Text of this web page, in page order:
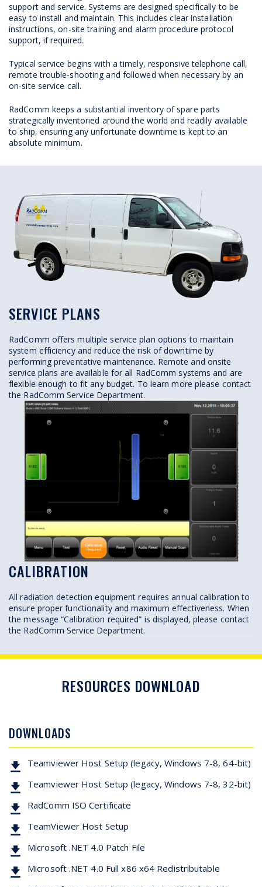
support and service. Systems are designed specifically to be
easy to install and maintain. This includes clear installation
instructions, on-site training and alarm procedure protocol
support, if required.
Typical service begins with a timely, responsive telephone call,
remote trouble-shooting and followed when necessary by an
on-site service call.
RadComm keeps a substantial inventory of spare parts
strategically inventoried around the world and readily available
to ship, ensuring any unfortunate downtime is kept to an
absolute minimum.
SERVICE PLANS
RadComm offers multiple service plan options to maintain
system efficiency and reduce the risk of downtime by
performing preventative maintenance. Remote and onsite
service plans are available for all RadComm systems and are
flexible enough to fit any budget. To learn more please contact
the RadComm Service Department.
CALIBRATION
All radiation detection equipment requires annual calibration to
ensure proper functionality and maximum effectiveness. When
the message “Calibration required” is displayed, please contact
the RadComm Service Department.
RESOURCES DOWNLOAD
DOWNLOADS
Teamviewer Host Setup (legacy, Windows 7-8, 64-bit)
Teamviewer Host Setup (legacy, Windows 7-8, 32-bit)
RadComm ISO Certificate
TeamViewer Host Setup
Microsoft .NET 4.0 Patch File
Microsoft .NET 4.0 Full x86 x64 Redistributable